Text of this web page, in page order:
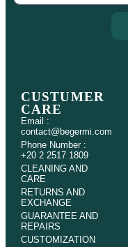
CUSTUMER
CARE
Email :
contact@begermi.com
Phone Number :
+20 2 2517 1809
CLEANING AND
CARE
RETURNS AND
EXCHANGE
GUARANTEE AND
REPAIRS
CUSTOMIZATION